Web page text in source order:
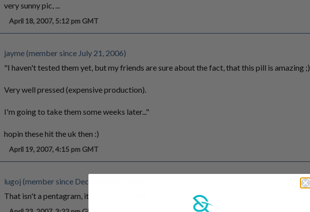
very sunny pic, ...
April 18, 2007, 5:12 pm GMT
jayme (member since July 21, 2006)
"I haven't tested them yet, but my friends are sure about the fact, that this pill is amazing ;)
Very well pressed (expensive production).
I'm going to take them some weeks later..."
hopin these hit the uk then :)
April 19, 2007, 4:15 pm GMT
lugoj (member since December 16, 2005)
That isn't a pentagram, it's a Star of David